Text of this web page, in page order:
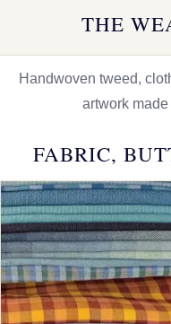
THE
Handwoven tweed,
artwork
FABRIC,